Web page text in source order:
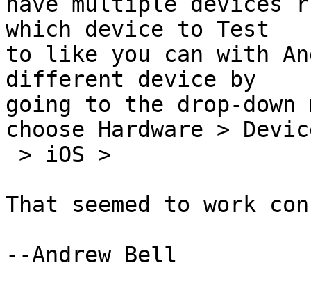
which device to Test
to like you can with
different device by
going to the drop-down
choose Hardware >
That seemed to work
--Andrew Bell